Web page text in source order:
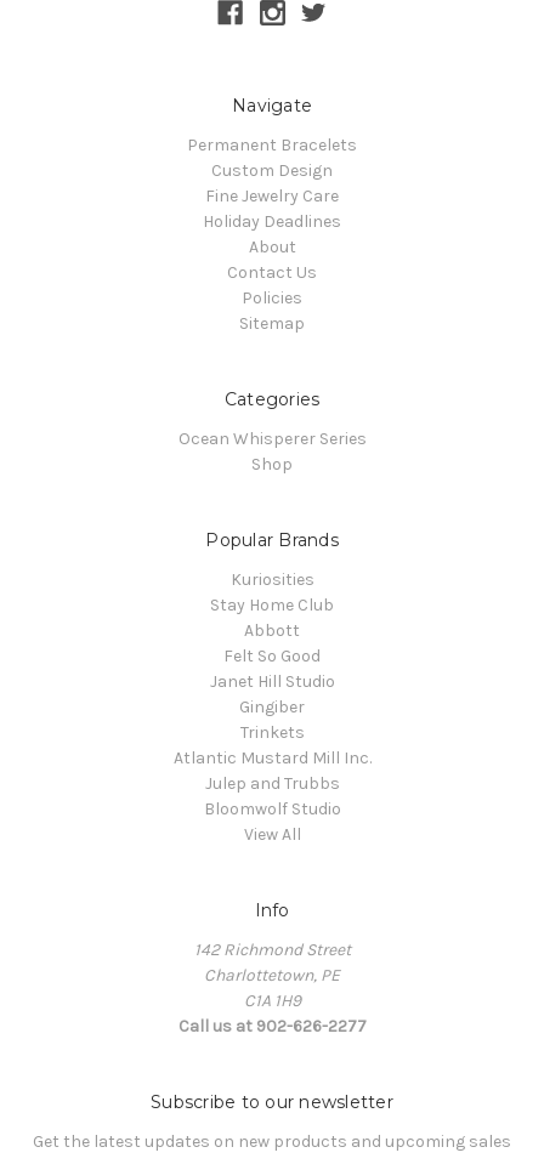
Navigate
Permanent Bracelets
Custom Design
Fine Jewelry Care
Holiday Deadlines
About
Contact Us
Policies
Sitemap
Categories
Ocean Whisperer Series
Shop
Popular Brands
Kuriosities
Stay Home Club
Abbott
Felt So Good
Janet Hill Studio
Gingiber
Trinkets
Atlantic Mustard Mill Inc.
Julep and Trubbs
Bloomwolf Studio
View All
Info
142 Richmond Street
Charlottetown, PE
C1A 1H9
Call us at 902-626-2277
Subscribe to our newsletter
Get the latest updates on new products and upcoming sales